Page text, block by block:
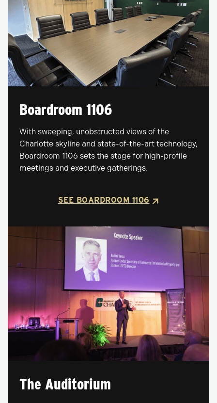
Boardroom 1106
With sweeping, unobstructed views of the
Charlotte skyline and state-of-the-art technology,
Boardroom 1106 sets the stage for high-profile
meetings and executive gatherings.
SEE BOARDROOM 1106
The Auditorium